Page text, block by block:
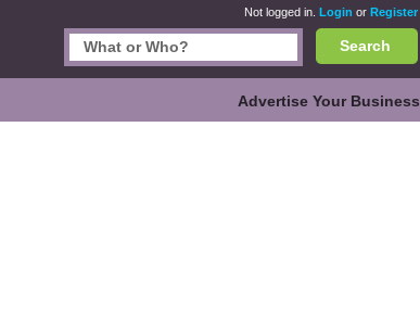
Not logged in. Login or Register
Search
Advertise Your Business